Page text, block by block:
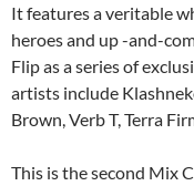
It features a veritable
heroes and up -and-
Flip as a series of
artists include
Brown, Verb T, Terra
This is the second Mix